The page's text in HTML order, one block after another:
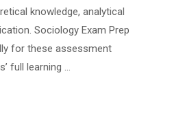
knowledge, analytical
Sociology Exam Prep
for these assessment
full learning …